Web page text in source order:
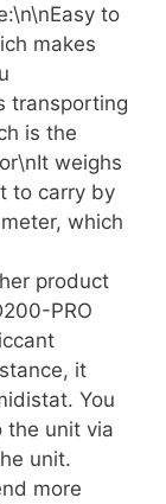
to
makes
transporting
is the
weighs
to carry by
which
product
PRO
it
You
the unit via
unit.
more